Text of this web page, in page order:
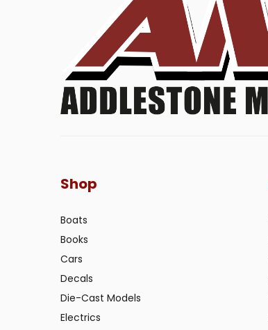
Shop
Boats
Books
Cars
Decals
Die-Cast Models
Electrics